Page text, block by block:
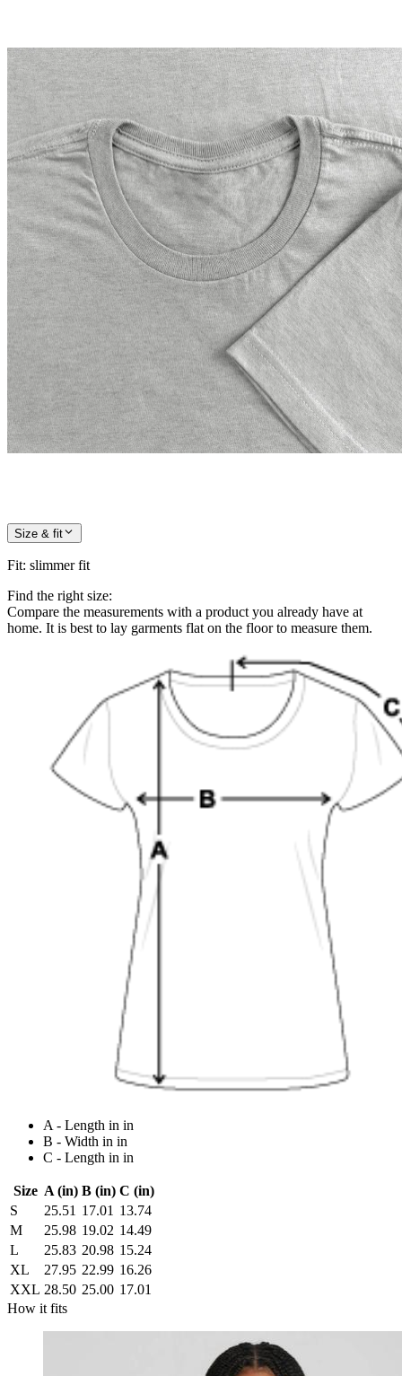
Size & fit
Fit: slimmer fit
Find the right size:
Compare the measurements with a product you already have at
home. It is best to lay garments flat on the floor to measure them.
A - Length in in
B - Width in in
C - Length in in
Size A (in) B (in) C (in)
S
25.51 17.01 13.74
M
25.98 19.02 14.49
L
25.83 20.98 15.24
XL
27.95 22.99 16.26
XXL 28.50 25.00 17.01
How it fits